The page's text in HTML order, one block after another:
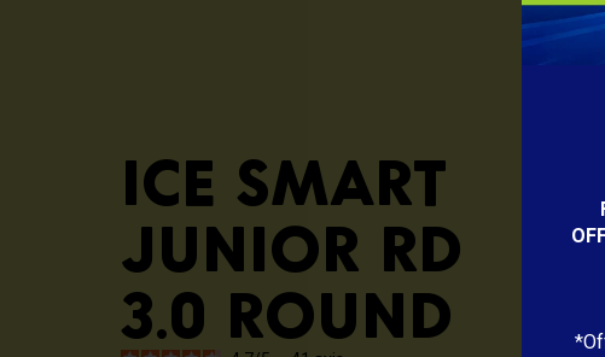
ICE smart
junior RD
3.0 round